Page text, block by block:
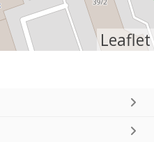
Leaflet